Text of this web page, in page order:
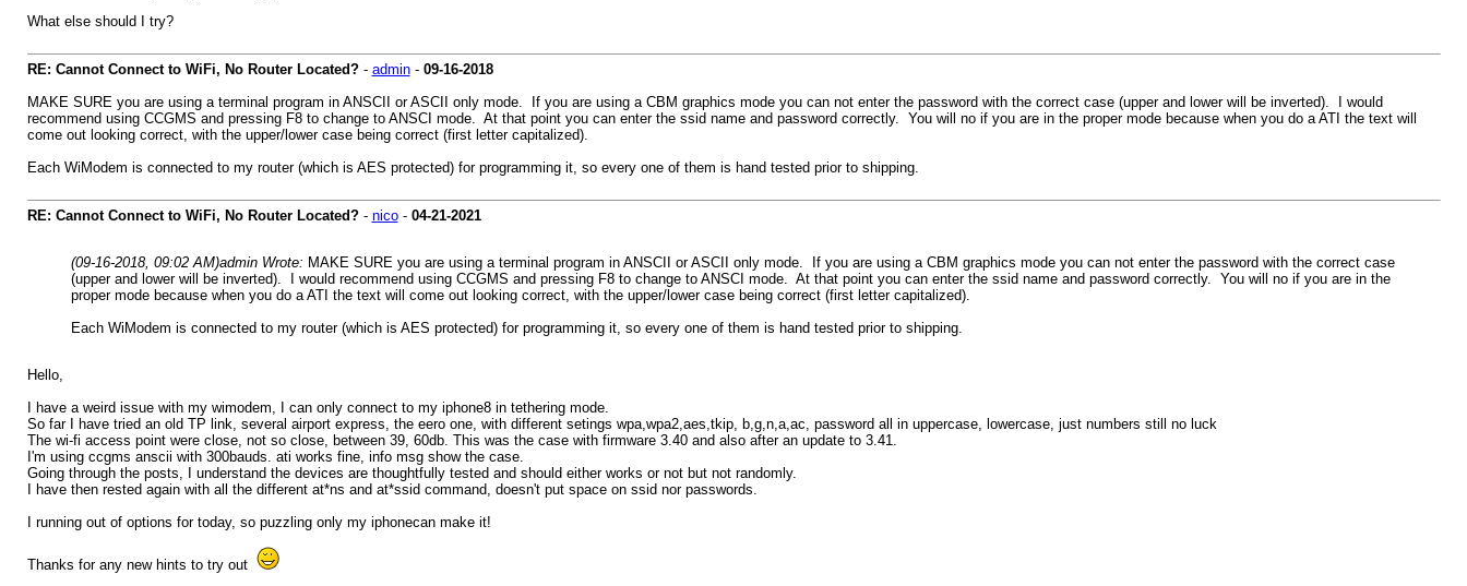
What else should I try?
RE: Cannot Connect to WiFi, No Router Located?- admin- 09-16-2018
MAKE SURE you are using a terminal program in ANSCII or ASCII only mode. If you are using a CBM graphics mode you can not enter the password with the correct case (upper and lower will be inverted). I would
recommend using CCGMS and pressing F8 to change to ANSCI mode. At that point you can enter the ssid name and password correctly. You will no if you are in the proper mode because when you do a ATI the text will
come out looking correct, with the upper/lower case being correct (first letter capitalized).
Each WiModem is connected to my router (which is AES protected) for programming it, so every one of them is hand tested prior to shipping.
RE: Cannot Connect to WiFi, No Router Located?- nico- 04-21-2021
(09-16-2018, 09:02 AM)admin Wrote: MAKE SURE you are using a terminal program in ANSCII or ASCII only mode. If you are using a CBM graphics mode you can not enter the password with the correct case
(upper and lower will be inverted). I would recommend using CCGMS and pressing F8 to change to ANSCI mode. At that point you can enter the ssid name and password correctly. You will no if you are in the
proper mode because when you do a ATI the text will come out looking correct, with the upper/lower case being correct (first letter capitalized).
Each WiModem is connected to my router (which is AES protected) for programming it, so every one of them is hand tested prior to shipping.
Hello,
I have a weird issue with my wimodem, I can only connect to my iphone8 in tethering mode.
So far I have tried an old TP link, several airport express, the eero one, with different setings wpa,wpa2,aes,tkip, b,g,n,a,ac, password all in uppercase, lowercase, just numbers still no luck
The wi-fi access point were close, not so close, between 39, 60db. This was the case with firmware 3.40 and also after an update to 3.41.
I'm using ccgms anscii with 300bauds. ati works fine, info msg show the case.
Going through the posts, I understand the devices are thoughtfully tested and should either works or not but not randomly.
I have then rested again with all the different at*ns and at*ssid command, doesn't put space on ssid nor passwords.
I running out of options for today, so puzzling only my iphonecan make it!
Thanks for any new hints to try out